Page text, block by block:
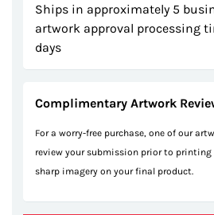
Ships in approximately 5
artwork approval processing
days
Complimentary Artwork
For a worry-free purchase, one of our
review your submission prior to printing
sharp imagery on your final product.